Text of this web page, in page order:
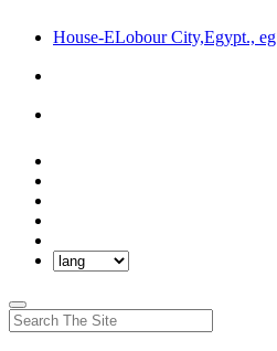
House-ELobour City,Egypt., eg